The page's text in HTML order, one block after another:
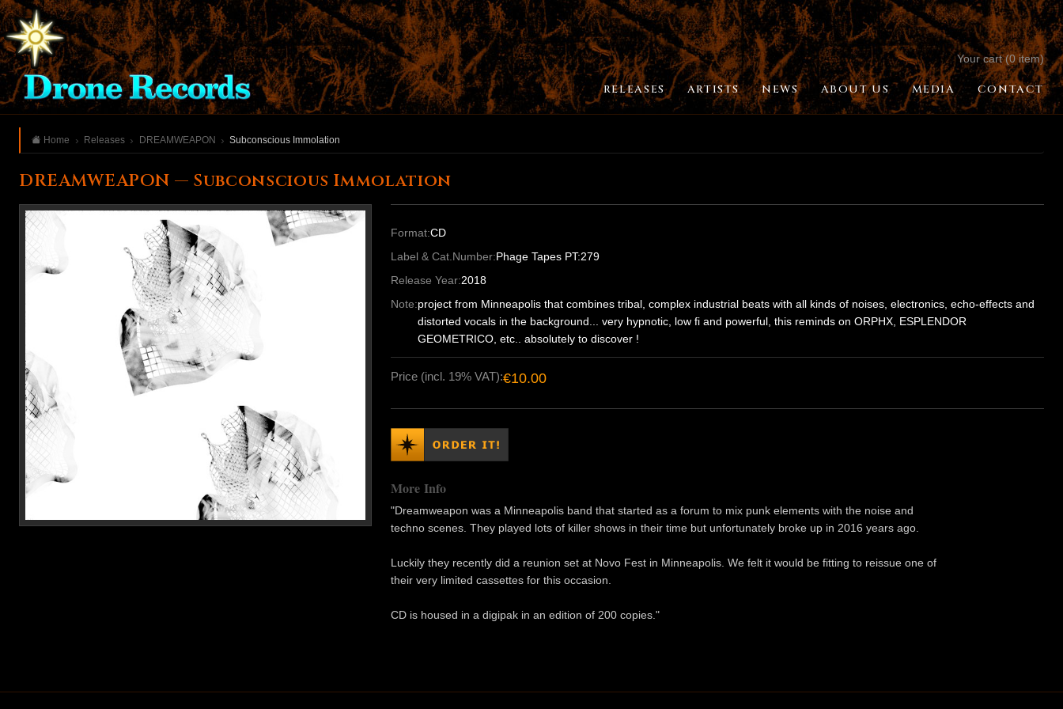
Your cart (0 item)
RELEASES ARTISTS NEWS ABOUT US MEDIA CONTACT
Home Releases DREAMWEAPON Subconscious Immolation
DREAMWEAPON — Subconscious Immolation
Format:CD
Label & Cat.Number:Phage Tapes PT:279
Release Year:2018
Note:project from Minneapolis that combines tribal, complex industrial beats with all kinds of noises, electronics, echo-effects and
distorted vocals in the background... very hypnotic, low fi and powerful, this reminds on ORPHX, ESPLENDOR
GEOMETRICO, etc.. absolutely to discover !
Price (incl. 19% VAT):€10.00
More Info
"Dreamweapon was a Minneapolis band that started as a forum to mix punk elements with the noise and
techno scenes. They played lots of killer shows in their time but unfortunately broke up in 2016 years ago.
Luckily they recently did a reunion set at Novo Fest in Minneapolis. We felt it would be fitting to reissue one of
their very limited cassettes for this occasion.
CD is housed in a digipak in an edition of 200 copies."